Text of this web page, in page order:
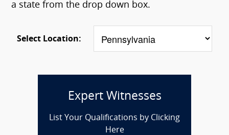
a state from the drop down box.
Select Location:
Expert Witnesses
List Your Qualifications by Clicking
Here